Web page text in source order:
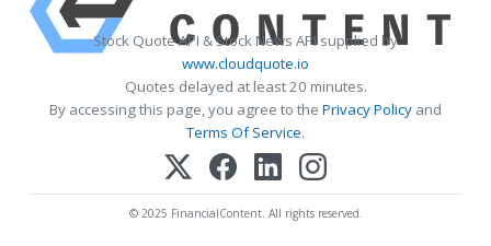
Stock Quote API & Stock News API supplied by
www.cloudquote.io
Quotes delayed at least 20 minutes.
By accessing this page, you agree to the Privacy Policy and
Terms Of Service.
© 2025 FinancialContent. All rights reserved.